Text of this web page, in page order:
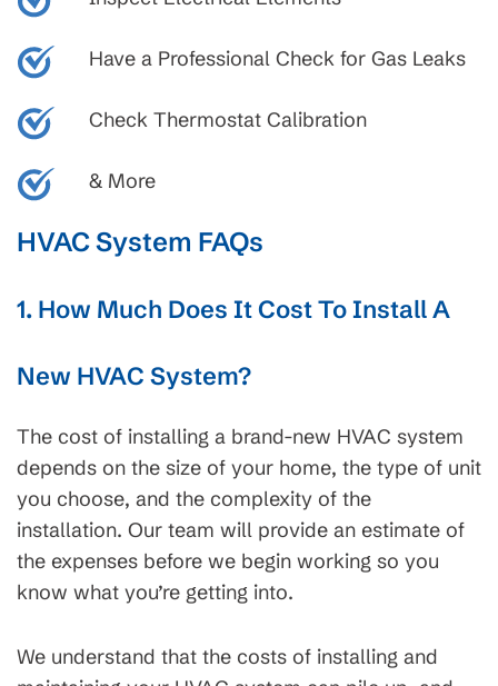
Have a Professional Check for Gas Leaks
Check Thermostat Calibration
& More
HVAC System FAQs
1. How Much Does It Cost To Install A
New HVAC System?
The cost of installing a brand-new HVAC system
depends on the size of your home, the type of unit
you choose, and the complexity of the
installation. Our team will provide an estimate of
the expenses before we begin working so you
know what you’re getting into.
We understand that the costs of installing and